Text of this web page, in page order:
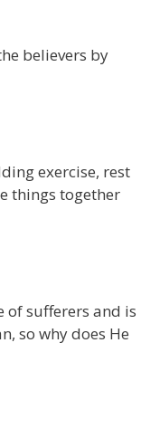
believers by
exercise, rest
things together
of sufferers and is
so why does He